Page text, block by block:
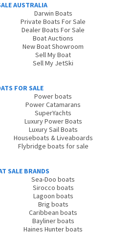
AUSTRALIA
Darwin Boats
Private Boats For Sale
Dealer Boats For Sale
Boat Auctions
New Boat Showroom
Sell My Boat
Sell My JetSki
FOR SALE
Power boats
Power Catamarans
SuperYachts
Luxury Power Boats
Luxury Sail Boats
Houseboats & Liveaboards
Flybridge boats for sale
SALE BRANDS
Sea-Doo boats
Sirocco boats
Lagoon boats
Brig boats
Caribbean boats
Bayliner boats
Haines Hunter boats